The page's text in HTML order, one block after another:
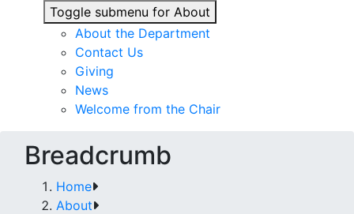
Toggle submenu for About
About the Department
Contact Us
Giving
News
Welcome from the Chair
Breadcrumb
Home
About